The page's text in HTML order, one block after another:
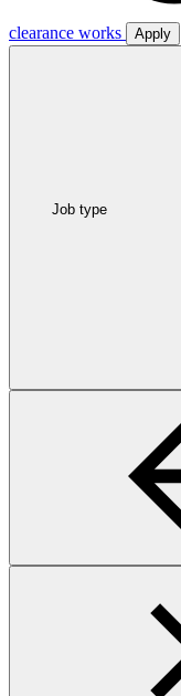
clearance works
Apply
Job type